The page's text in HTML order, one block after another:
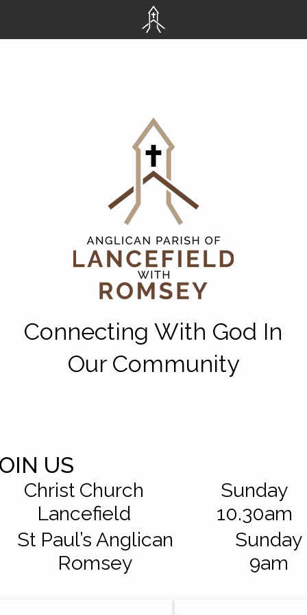
Connecting With God In
Our Community
US
Christ Church
Lancefield
Sunday
10.30am
St Paul’s Anglican
Romsey
Sunday
9am